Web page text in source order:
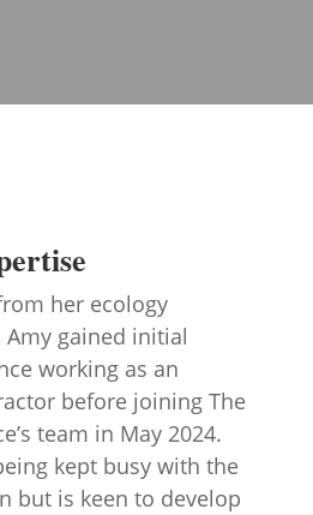
her ecology
Amy gained initial
working as an
before joining The
team in May 2024.
kept busy with the
but is keen to develop